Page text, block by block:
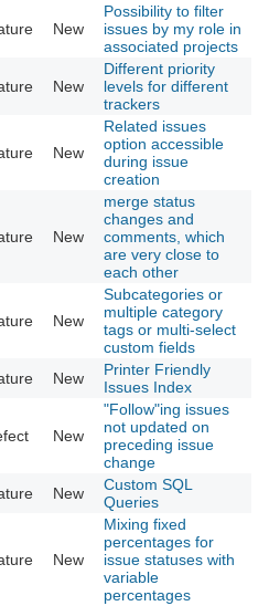
New
Possibility to filter
issues by my role in
associated projects
New
Different priority
levels for different
trackers
New
Related issues
option accessible
during issue
creation
New
merge status
changes and
comments, which
are very close to
each other
New
Subcategories or
multiple category
tags or multi-select
custom fields
New
Printer Friendly
Issues Index
New
"Follow"ing issues
not updated on
preceding issue
change
New
Custom SQL
Queries
New
Mixing fixed
percentages for
issue statuses with
variable
percentages